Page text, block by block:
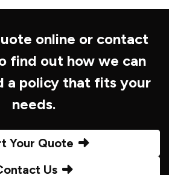
online or contact
find out how we can
a policy that fits your
needs.
Your Quote
Us